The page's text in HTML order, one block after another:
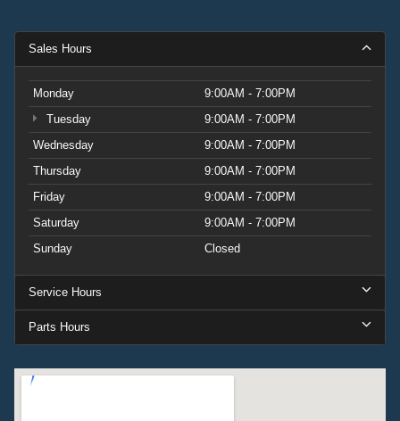
Sales Hours
Monday
9:00AM - 7:00PM
Tuesday
9:00AM - 7:00PM
Wednesday
9:00AM - 7:00PM
Thursday
9:00AM - 7:00PM
Friday
9:00AM - 7:00PM
Saturday
9:00AM - 7:00PM
Sunday
Closed
Service Hours
Parts Hours